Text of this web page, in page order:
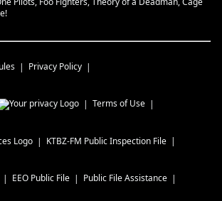
Privacy Policy
Terms of Use
KTBZ-FM Public Inspection File
EEO Public File Public File Assistance